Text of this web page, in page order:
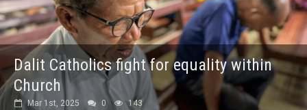
Dalit Catholics fight for equality within
Church
Mar 1st, 2025 0 143